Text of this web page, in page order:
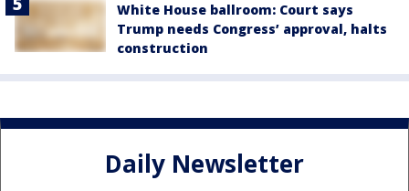
White House ballroom: Court says
Trump needs Congress’ approval, halts
construction
Daily Newsletter